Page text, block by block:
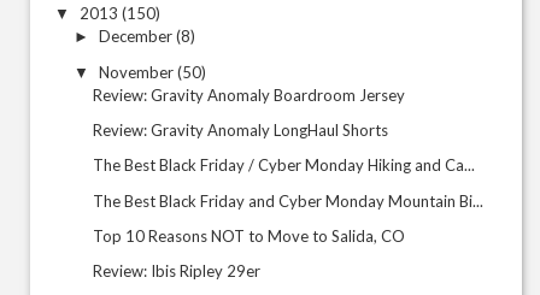
▼ 2013 (150)
► December(8)
▼ November(50)
Review: Gravity Anomaly Boardroom Jersey
Review: Gravity Anomaly LongHaul Shorts
The Best Black Friday / Cyber Monday Hiking and Ca...
The Best Black Friday and Cyber Monday Mountain Bi...
Top 10 Reasons NOT to Move to Salida, CO
Review: Ibis Ripley 29er